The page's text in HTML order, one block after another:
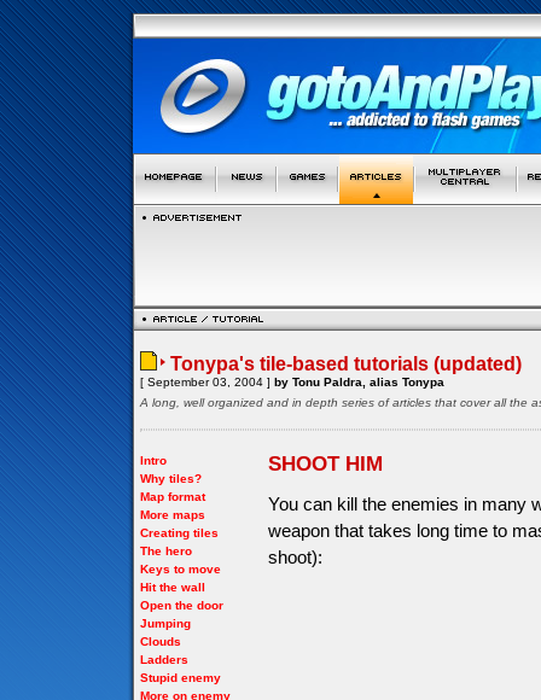
Tonypa's tile-based tutorials (updated)
[ September 03, 2004 ] by Tonu Paldra, alias Tonypa
A long, well organized and in depth series of articles that cover all the
Intro
Why tiles?
Map format
More maps
Creating tiles
The hero
Keys to move
Hit the wall
Open the door
Jumping
Clouds
Ladders
Stupid enemy
More on enemy
SHOOT HIM
You can kill the enemies in many
weapon that takes long time to
shoot):